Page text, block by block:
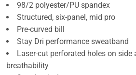
98/2 polyester/PU spandex
Structured, six-panel, mid pro
Pre-curved bill
Stay Dri performance sweatband
Laser-cut perforated holes on
breathability